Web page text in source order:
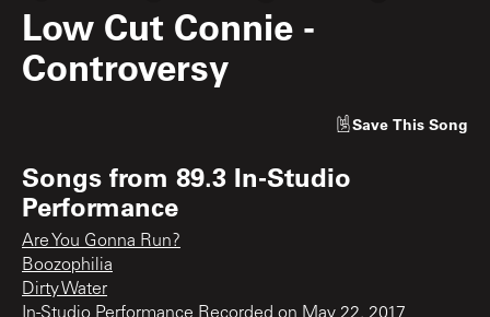
Low Cut Connie -
Controversy
Save This Song
Songs from 89.3 In-Studio
Performance
Are You Gonna Run?
Boozophilia
Dirty Water
In-Studio Performance Recorded on May 22, 2017